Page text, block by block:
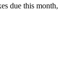
due this month,